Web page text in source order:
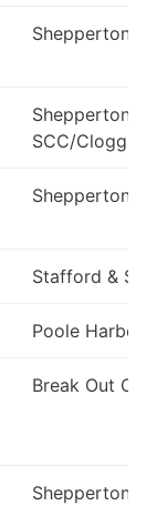
Shepperton
Shepperton
SCC/
Shepperton
Stafford &
Poole
Break Out CC
Shepperton